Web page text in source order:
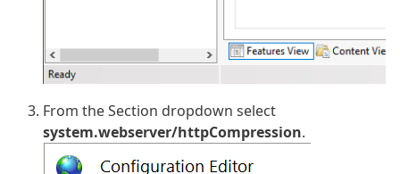
From the Section dropdown select
system.webserver/httpCompression.